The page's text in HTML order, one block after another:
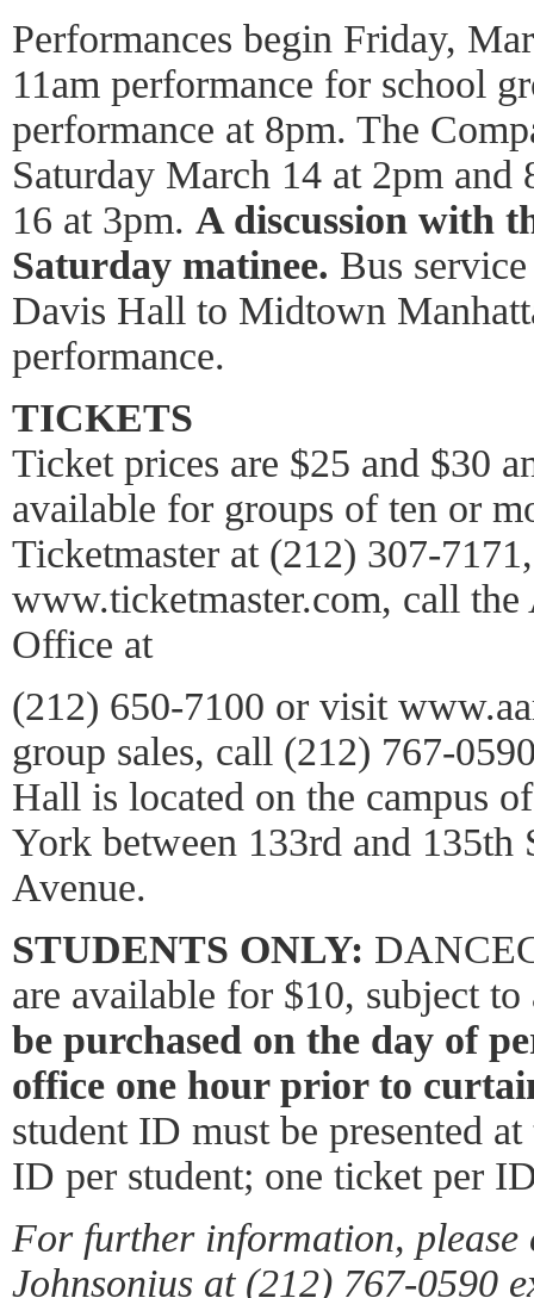
Performances begin Friday,
11am performance for school
performance at 8pm. The
Saturday March 14 at 2pm and
16 at 3pm. A discussion with
Saturday matinee. Bus
Davis Hall to Midtown
performance.
TICKETS
Ticket prices are $25 and $30
available for groups of ten or
Ticketmaster at (212) 307-
www.ticketmaster.com, call
Office at
(212) 650-7100 or visit
group sales, call (212) 767-
Hall is located on the campus
York between 133rd and 135th
Avenue.
STUDENTS ONLY:
are available for $10, subject
be purchased on the day of
office one hour prior to
student ID must be presented
ID per student; one ticket per
For further information, please
Johnsonius at (212) 767-0590